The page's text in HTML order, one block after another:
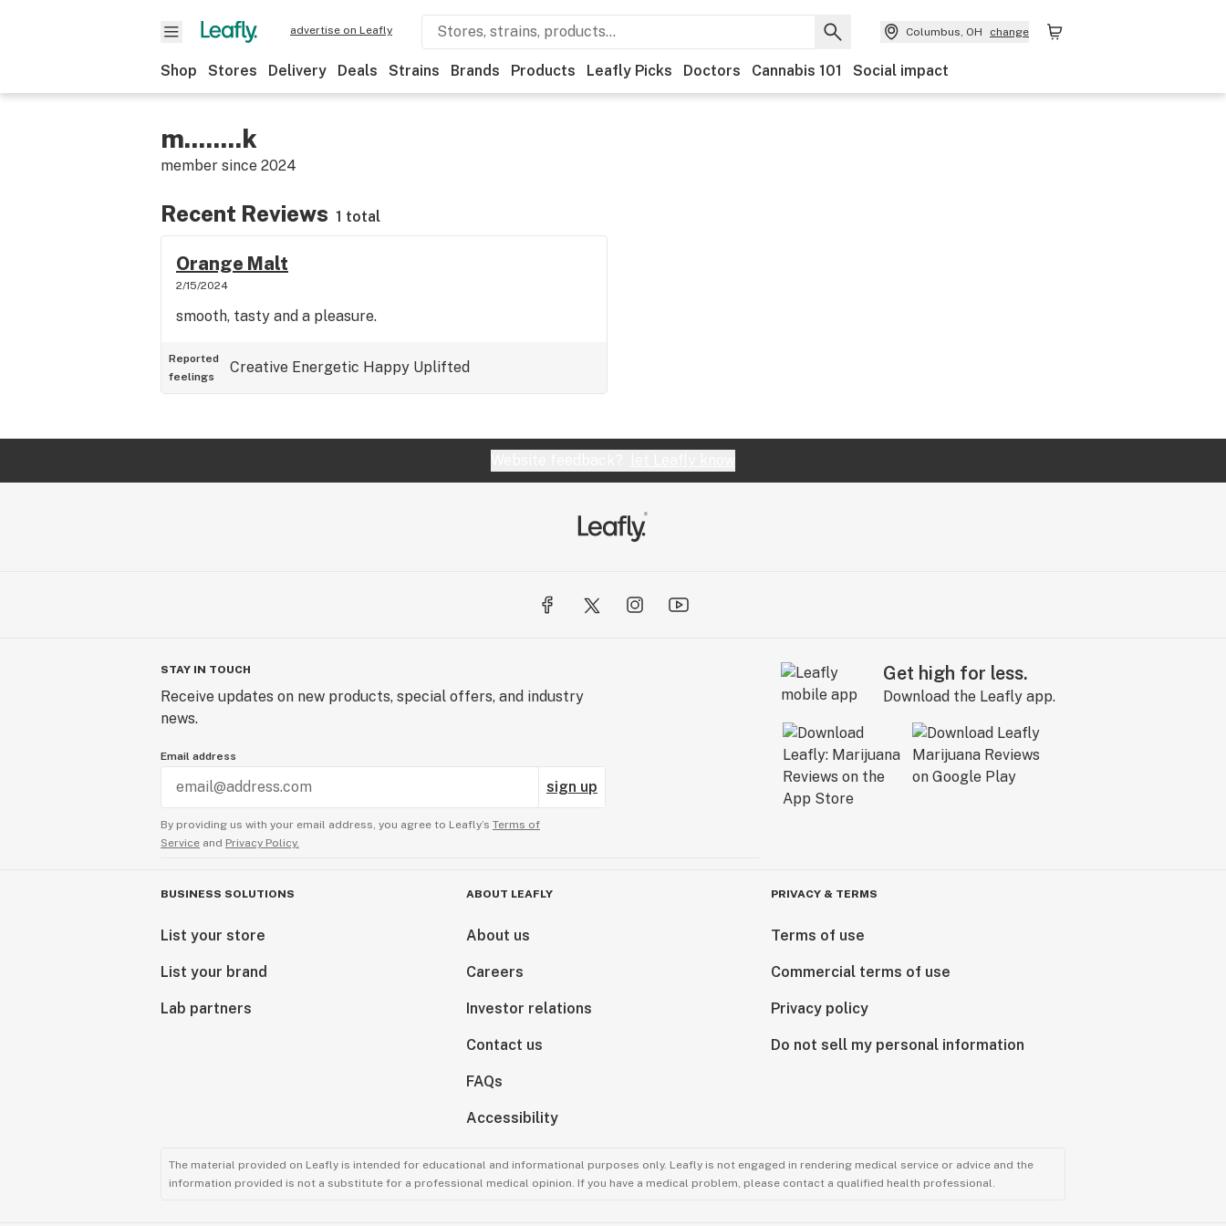
advertise on Leafly Columbus, OH change
Shop Stores Delivery Deals Strains Brands Products Leafly Picks Doctors Cannabis 101 Social impact
m........k
member since 2024
Recent Reviews 1 total
Orange Malt
2/15/2024
smooth, tasty and a pleasure.
Reported
feelings
Creative Energetic Happy Uplifted
STAY IN TOUCH
Receive updates on new products, special offers, and industry
news.
Email address
sign up
By providing us with your email address, you agree to Leafly’s Terms of
Service and Privacy Policy.
Get high for less.
Download the Leafly app.
BUSINESS SOLUTIONS
List your store
List your brand
Lab partners
ABOUT LEAFLY
About us
Careers
Investor relations
Contact us
FAQs
Accessibility
PRIVACY & TERMS
Terms of use
Commercial terms of use
Privacy policy
Do not sell my personal information
The material provided on Leafly is intended for educational and informational purposes only. Leafly is not engaged in rendering medical service or advice and the
information provided is not a substitute for a professional medical opinion. If you have a medical problem, please contact a qualified health professional.